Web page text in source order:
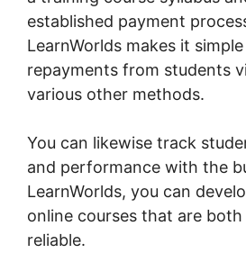
established payment
LearnWorlds makes it
repayments from students
various other methods.
You can likewise track
and performance with the
LearnWorlds, you can
online courses that are
reliable.